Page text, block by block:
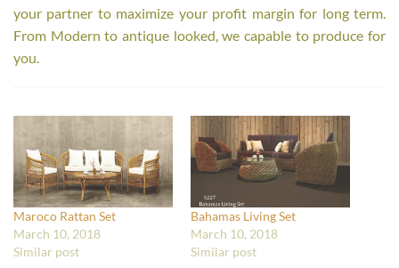
your partner to maximize your profit margin for long term.
From Modern to antique looked, we capable to produce for
you.
Maroco Rattan Set
March 10, 2018
Similar post
Bahamas Living Set
March 10, 2018
Similar post